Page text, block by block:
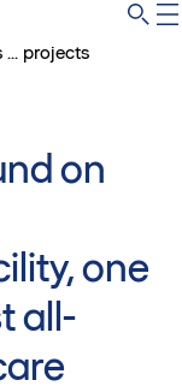
projects
on
one
all-